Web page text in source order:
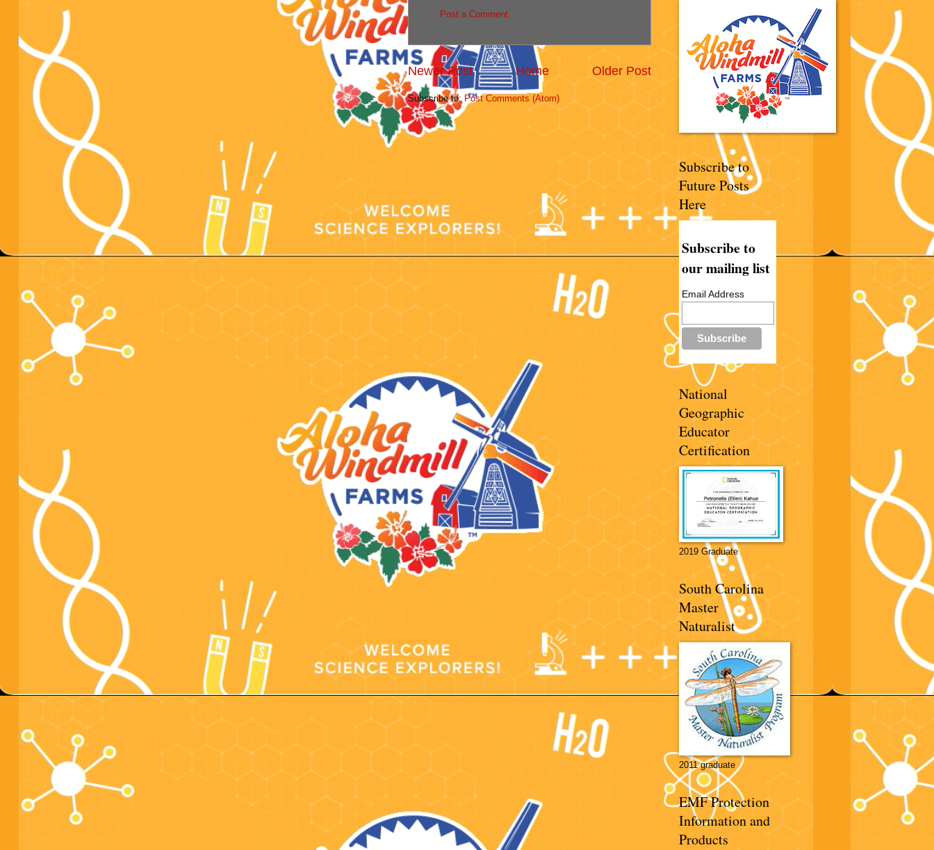
Post a Comment
Newer Post Older Post
Home
Subscribe to: Post Comments (Atom)
Subscribe to
Future Posts
Here
Subscribe to
our mailing list
Email Address
National
Geographic
Educator
Certification
2019 Graduate
South Carolina
Master
Naturalist
2011 graduate
EMF Protection
Information and
Products